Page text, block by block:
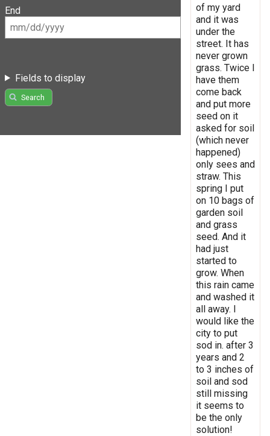
End
Fields to display
Search
of my yard
and it was
under the
street. It has
never grown
grass. Twice I
have them
come back
and put more
seed on it
asked for soil
(which never
happened)
only sees and
straw. This
spring I put
on 10 bags of
garden soil
and grass
seed. And it
had just
started to
grow. When
this rain came
and washed it
all away. I
would like the
city to put
sod in. after 3
years and 2
to 3 inches of
soil and sod
still missing
it seems to
be the only
solution!